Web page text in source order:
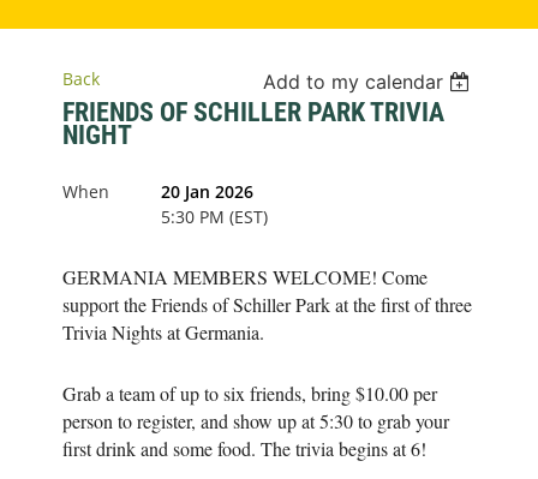
Back Add to my calendar
FRIENDS OF SCHILLER PARK TRIVIA
NIGHT
When
20 Jan 2026
5:30 PM (EST)
GERMANIA MEMBERS WELCOME! Come
support the Friends of Schiller Park at the first of three
Trivia Nights at Germania.
Grab a team of up to six friends, bring $10.00 per
person to register, and show up at 5:30 to grab your
first drink and some food. The trivia begins at 6!